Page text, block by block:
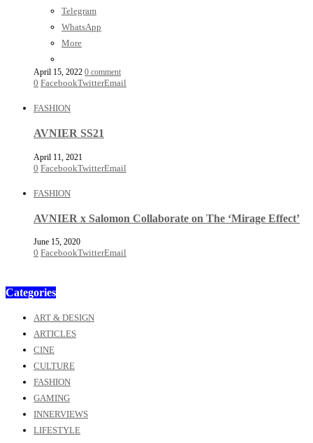
Telegram
WhatsApp
More
April 15, 2022 0 comment
0 FacebookTwitterEmail
FASHION
AVNIER SS21
April 11, 2021
0 FacebookTwitterEmail
FASHION
AVNIER x Salomon Collaborate on The ‘Mirage Effect’
June 15, 2020
0 FacebookTwitterEmail
Categories
ART & DESIGN
ARTICLES
CINE
CULTURE
FASHION
GAMING
INNERVIEWS
LIFESTYLE